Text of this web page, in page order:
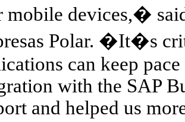
mobile devices,�
Polar. �It�s
can keep
with the SAP
and helped us